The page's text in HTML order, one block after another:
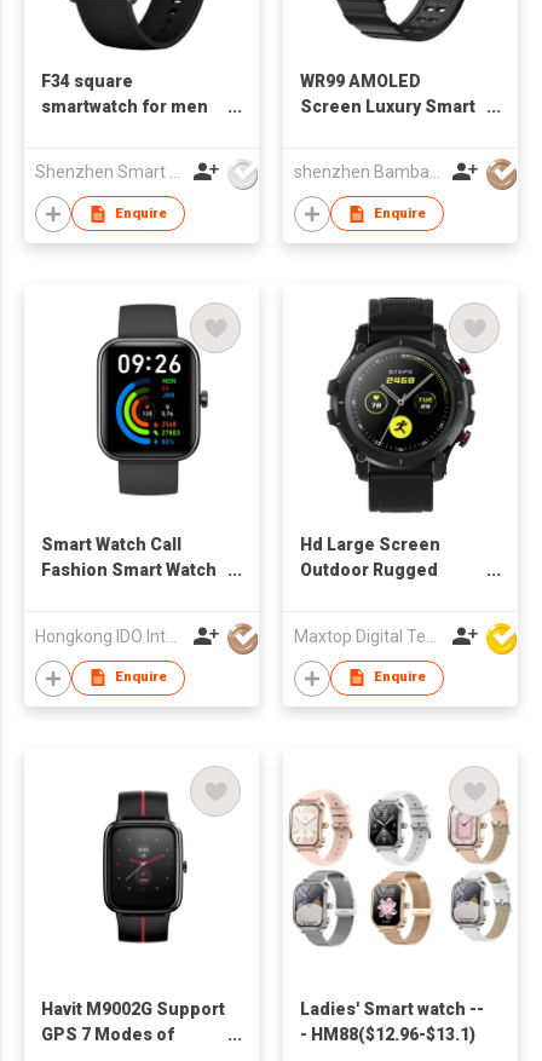
F34 square
smartwatch for men
Shenzhen Smart Care Technology Limited
Enquire
WR99 AMOLED
Screen Luxury Smart
shenzhen Bambay Technology Co.,Limited
Enquire
Smart Watch Call
Fashion Smart Watch
Waterproof Fitness
Tracker with
Wearable Devices
Hongkong IDO Intelligent Technology Co., Limited
Enquire
Hd Large Screen
Outdoor Rugged
Waterproof Bluetooth
Calling Sport Smart
Watch
Enquire
Havit M9002G Support
GPS 7 Modes of
Ladies' Smart watch --
- HM88($12.96-$13.1)